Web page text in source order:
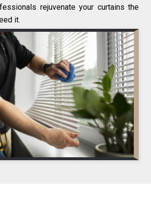
rejuvenate your curtains the
it.